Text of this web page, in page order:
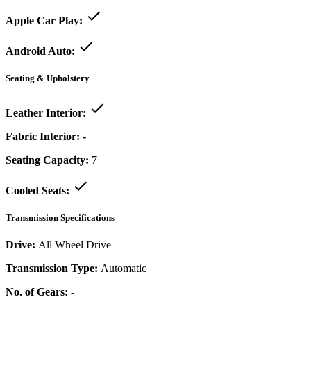
Apple Car Play:
Android Auto:
Seating & Upholstery
Leather Interior:
Fabric Interior: -
Seating Capacity: 7
Cooled Seats:
Transmission Specifications
Drive: All Wheel Drive
Transmission Type: Automatic
No. of Gears: -